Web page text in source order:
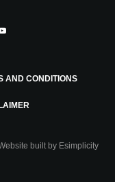
AND CONDITIONS
built by Esimplicity